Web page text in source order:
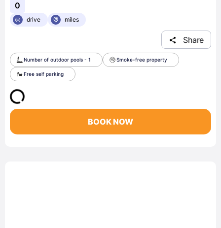
0
drive miles
Share
Number of outdoor pools - 1 Smoke-free property
Free self parking
BOOK NOW